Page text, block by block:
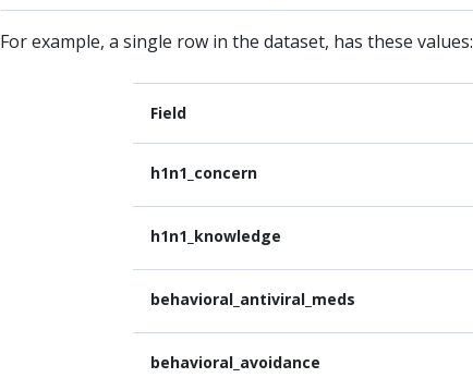
For example, a single row in the dataset, has these values:
Field
h1n1_concern
h1n1_knowledge
behavioral_antiviral_meds
behavioral_avoidance